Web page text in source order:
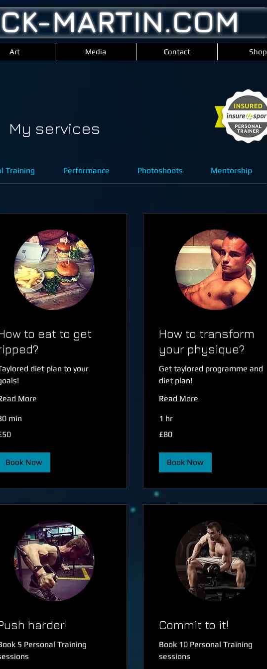
MARTIN.COM
Art Media Contact Shop
My services
Training Performance Photoshoots Mentorship
to eat to get
diet plan to your
More
min
Book Now
How to transform
your physique?
Get taylored programme and
diet plan!
Read More
1 hr
British
£80
Book Now
harder!
5 Personal Training
Commit to it!
Book 10 Personal Training
sessions